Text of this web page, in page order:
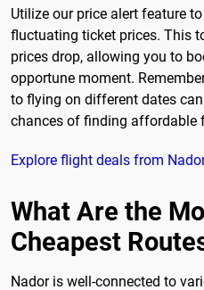
Utilize our price alert feature
fluctuating ticket prices. This
prices drop, allowing you to
opportune moment.
to flying on different dates
chances of finding affordable
Explore flight deals from
What Are the
Cheapest
Nador is well-connected to